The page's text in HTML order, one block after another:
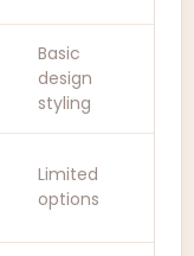
Basic
design
styling
Limited
options